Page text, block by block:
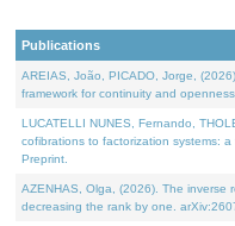
Publications
AREIAS, João, PICADO, Jorge,
framework for continuity and
LUCATELLI NUNES, Fernando,
cofibrations to factorization systems:
Preprint.
AZENHAS, Olga, (2026). The inverse
decreasing the rank by one.